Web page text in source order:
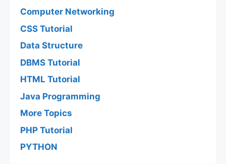
Computer Networking
CSS Tutorial
Data Structure
DBMS Tutorial
HTML Tutorial
Java Programming
More Topics
PHP Tutorial
PYTHON